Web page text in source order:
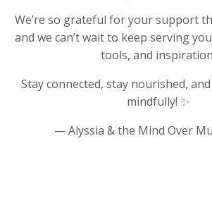
We’re so grateful for your support
and we can’t wait to keep serving
tools, and
Stay connected, stay nourished,
mindfully! ✨
— Alyssia & the Mind Over